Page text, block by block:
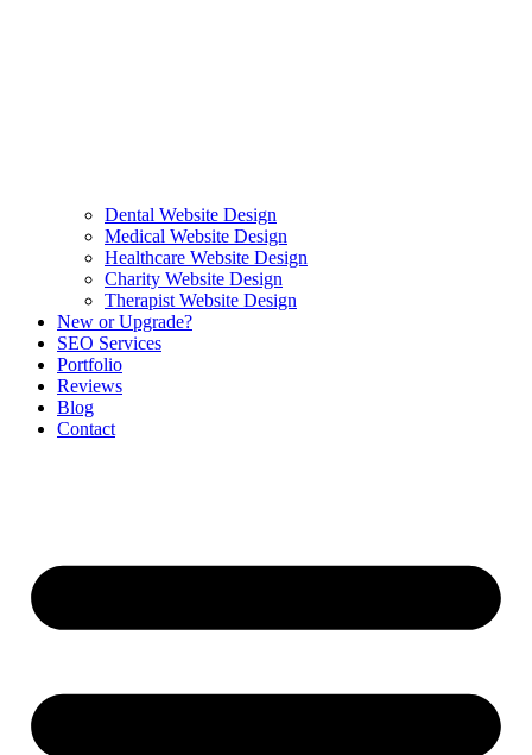
Dental Website Design
Medical Website Design
Healthcare Website Design
Charity Website Design
Therapist Website Design
New or Upgrade?
SEO Services
Portfolio
Reviews
Blog
Contact